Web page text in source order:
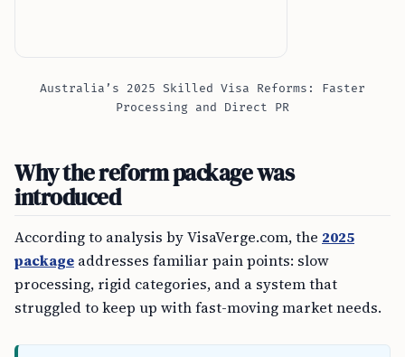
Australia’s 2025 Skilled Visa Reforms: Faster
Processing and Direct PR
Why the reform package was
introduced
According to analysis by VisaVerge.com, the 2025
package addresses familiar pain points: slow
processing, rigid categories, and a system that
struggled to keep up with fast-moving market needs.